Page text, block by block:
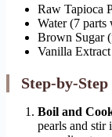
Raw Tapioca
Water (7 parts
Brown Sugar
Vanilla
Step-by-
Boil and
pearls and stir